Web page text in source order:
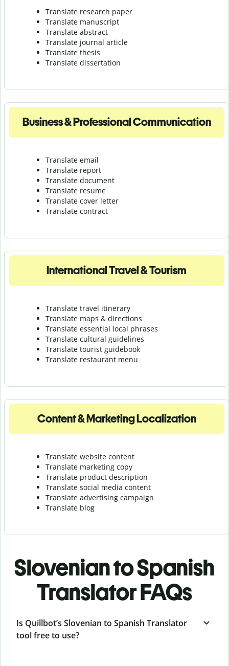
Translate research paper
Translate manuscript
Translate abstract
Translate journal article
Translate thesis
Translate dissertation
Business & Professional Communication
Translate email
Translate report
Translate document
Translate resume
Translate cover letter
Translate contract
International Travel & Tourism
Translate travel itinerary
Translate maps & directions
Translate essential local phrases
Translate cultural guidelines
Translate tourist guidebook
Translate restaurant menu
Content & Marketing Localization
Translate website content
Translate marketing copy
Translate product description
Translate social media content
Translate advertising campaign
Translate blog
Slovenian to Spanish
Translator FAQs
Is Quillbot’s Slovenian to Spanish Translator
tool free to use?